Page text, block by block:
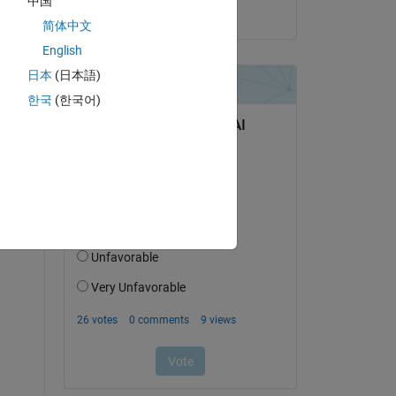
简体中文
English
日本 (日本語)
한국 (한국어)